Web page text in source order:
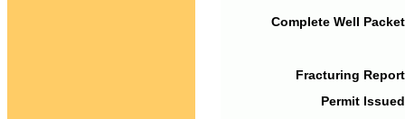
Complete Well
Fracturing
Permit